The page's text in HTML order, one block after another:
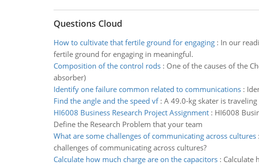
Questions Cloud
How to cultivate that fertile ground for engaging: In our
fertile ground for engaging in meaningful.
Composition of the control rods: One of the causes of the
absorber)
Identify one failure common related to communications:
Find the angle and the speed vf: A 49.0-kg skater is
HI6008 Business Research Project Assignment: HI6008
Define the Research Problem that your team
What are some challenges of communicating across cultures:
challenges of communicating across cultures?
Calculate how much charge are on the capacitors: Calculate